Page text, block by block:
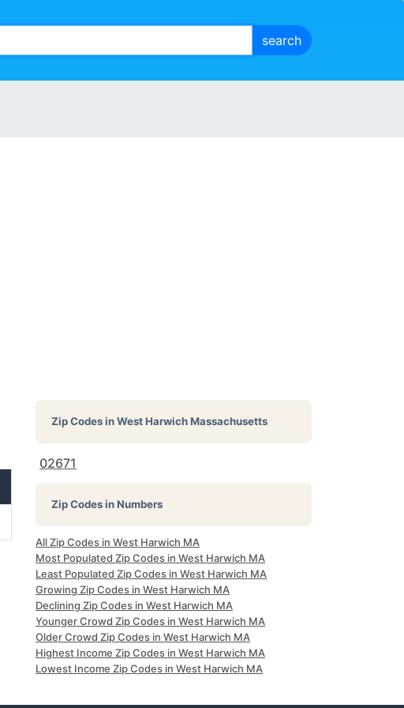
Zip Codes inWest Harwich Massachusetts
02671
Zip Codes in Numbers
All Zip Codes in West Harwich MA
Most Populated Zip Codes in West Harwich MA
Least Populated Zip Codes in West Harwich MA
Growing Zip Codes in West Harwich MA
Declining Zip Codes in West Harwich MA
Younger Crowd Zip Codes in West Harwich MA
Older Crowd Zip Codes in West Harwich MA
Highest Income Zip Codes in West Harwich MA
Lowest Income Zip Codes in West Harwich MA